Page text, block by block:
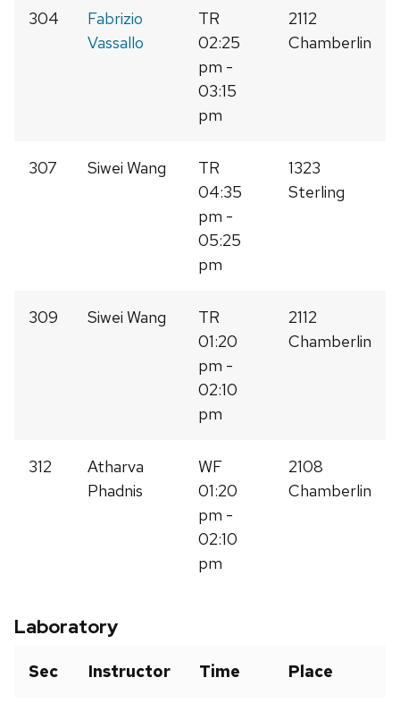
304
Fabrizio
Vassallo
TR
02:25
pm -
03:15
pm
2112
Chamberlin
307 Siwei Wang
TR
04:35
pm -
05:25
pm
1323
Sterling
309 Siwei Wang
TR
01:20
pm -
02:10
pm
2112
Chamberlin
312
Atharva
Phadnis
WF
01:20
pm -
02:10
pm
2108
Chamberlin
Laboratory
Sec Instructor Time Place